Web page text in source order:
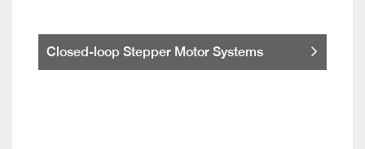
Closed-loop Stepper Motor Systems